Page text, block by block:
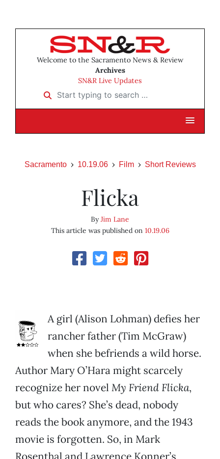
Welcome to the Sacramento News & Review
Archives
SN&R Live Updates
Start typing to search …
Sacramento 10.19.06 Film Short Reviews
Flicka
ByJim Lane
This article was published on 10.19.06
A girl (Alison Lohman) defies her
rancher father (Tim McGraw)
when she befriends a wild horse.
Author Mary O’Hara might scarcely
recognize her novel My Friend Flicka,
but who cares? She’s dead, nobody
reads the book anymore, and the 1943
movie is forgotten. So, in Mark